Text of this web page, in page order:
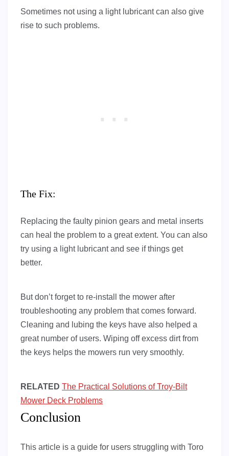
Sometimes not using a light lubricant can also give
rise to such problems.
The Fix:
Replacing the faulty pinion gears and metal inserts
can heal the problem to a great extent. You can also
try using a light lubricant and see if things get
better.
But don’t forget to re-install the mower after
troubleshooting any problem that comes forward.
Cleaning and lubing the keys have also helped a
great number of users. Wiping off excess dirt from
the keys helps the mowers run very smoothly.
RELATED The Practical Solutions of Troy-Bilt
Mower Deck Problems
Conclusion
This article is a guide for users struggling with Toro